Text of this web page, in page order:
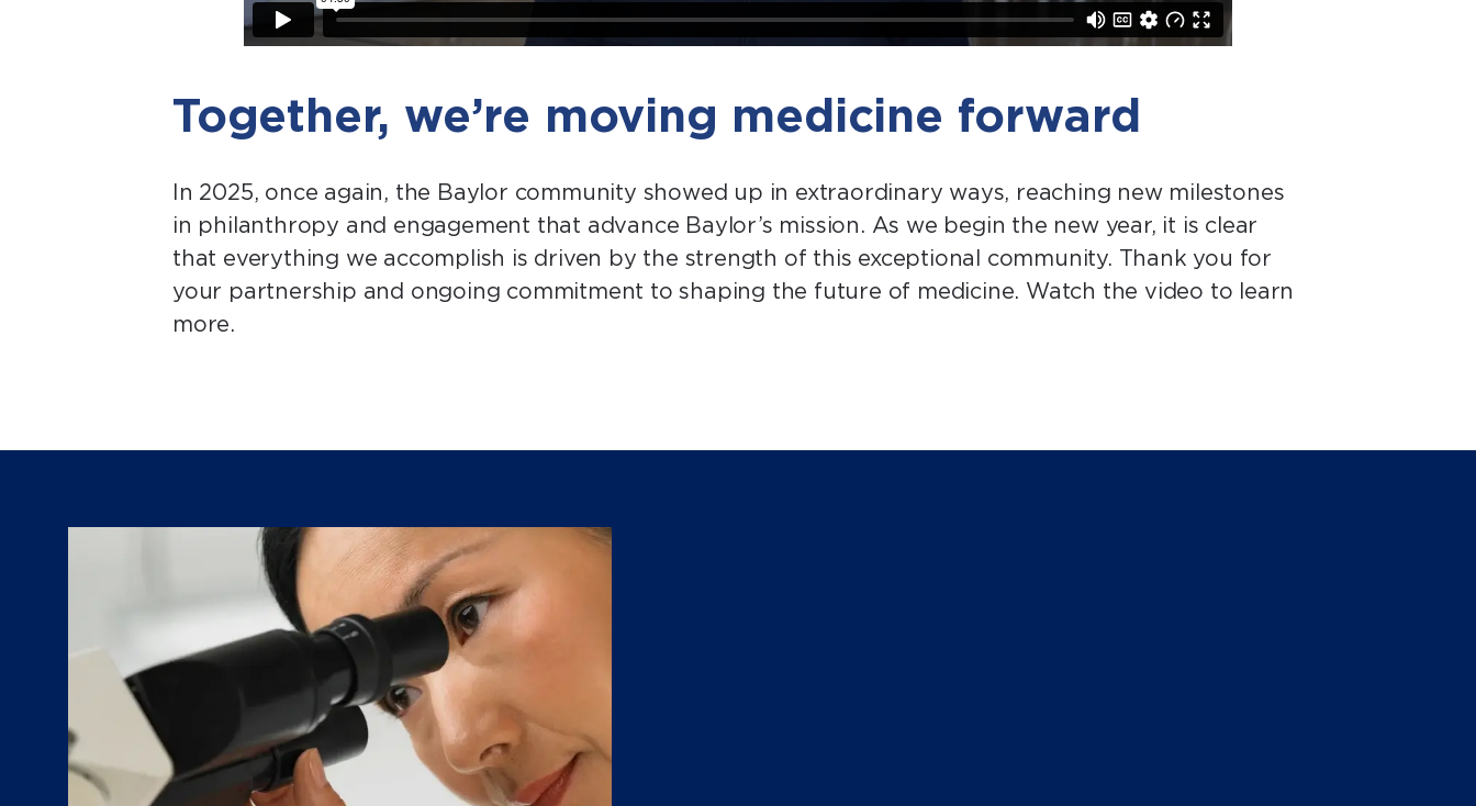
Together, we’re moving medicine forward
In 2025, once again, the Baylor community showed up in extraordinary ways, reaching new milestones
in philanthropy and engagement that advance Baylor’s mission. As we begin the new year, it is clear
that everything we accomplish is driven by the strength of this exceptional community. Thank you for
your partnership and ongoing commitment to shaping the future of medicine. Watch the video to learn
more.